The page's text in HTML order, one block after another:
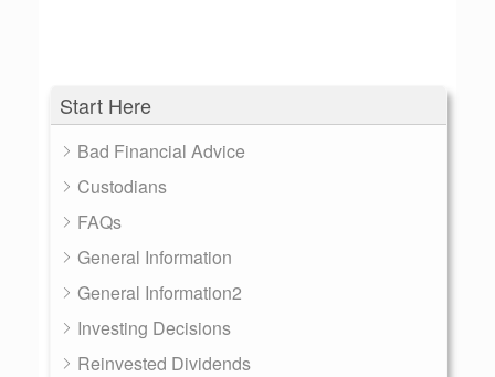
Start Here
Bad Financial Advice
Custodians
FAQs
General Information
General Information2
Investing Decisions
Reinvested Dividends